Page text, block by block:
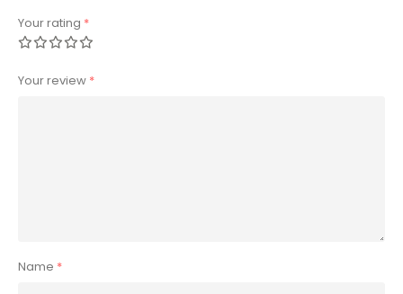
Your rating *
Your review *
Name *